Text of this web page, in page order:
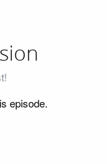
episode.